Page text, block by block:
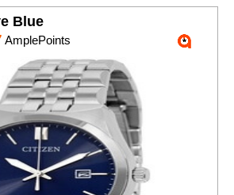
Blue
AmplePoints